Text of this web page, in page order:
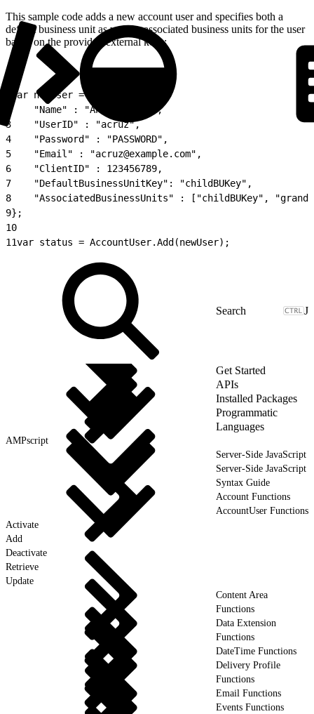
This sample code adds a new account user and specifies both a
default business unit as well as associated business units for the user
based on the provided external keys:
var newUser = {
    "Name" : "Andrea Cruz",
3
    "UserID" : "acruz",
4
    "Password" : "PASSWORD",
5
    "Email" : "acruz@example.com",
6
    "ClientID" : 123456789,
7
    "DefaultBusinessUnitKey": "childBUKey",
8
"AssociatedBusinessUnits" : ["childBUKey",
9};
10
11var status = AccountUser.Add(newUser);
J
Get Started
APIs
Installed Packages
Programmatic
Languages
AMPscript
Server-Side JavaScript
Server-Side JavaScript
Syntax Guide
Account Functions
AccountUser Functions
Activate
Add
Deactivate
Retrieve
Update
Content Area
Functions
Data Extension
Functions
DateTime Functions
Delivery Profile
Functions
Email Functions
Events Functions